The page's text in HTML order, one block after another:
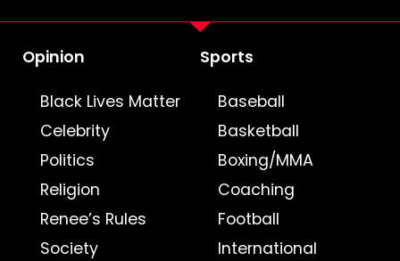
Opinion
Black Lives Matter
Celebrity
Politics
Religion
Renee’s Rules
Society
Sports
Baseball
Basketball
Boxing/MMA
Coaching
Football
International